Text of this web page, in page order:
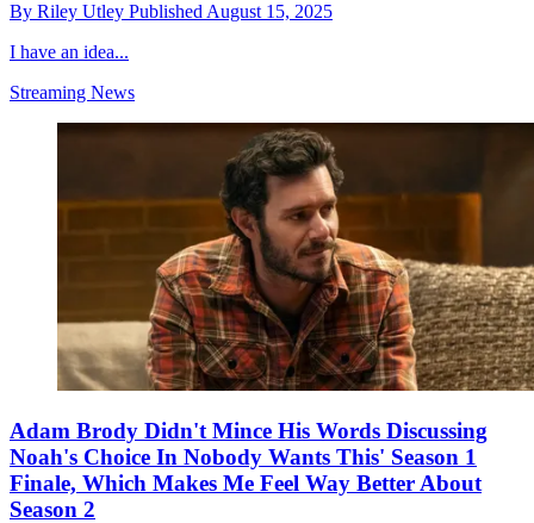
By Riley Utley Published August 15, 2025
I have an idea...
Streaming News
Adam Brody Didn't Mince His Words Discussing
Noah's Choice In Nobody Wants This' Season 1
Finale, Which Makes Me Feel Way Better About
Season 2